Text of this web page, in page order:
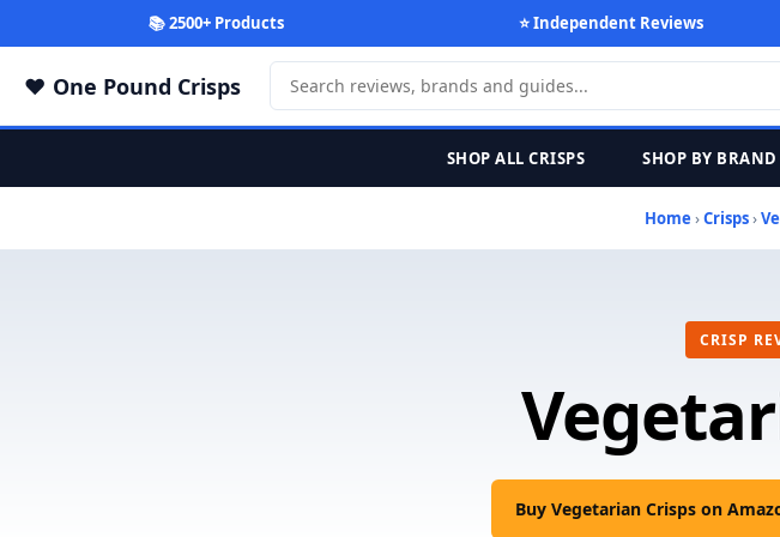
📚 2500+ Products ⭐ Independent Reviews
One Pound Crisps
SHOP ALL CRISPS SHOP BY BRAND
Home ›Crisps›
CRISP
Buy Vegetarian Crisps on